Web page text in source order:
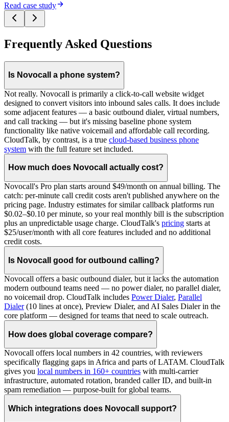
Read case study
Frequently Asked Questions
Is Novocall a phone system?
Not really. Novocall is primarily a click-to-call website widget
designed to convert visitors into inbound sales calls. It does include
some adjacent features — a basic outbound dialer, virtual numbers,
and call tracking — but it's missing baseline phone system
functionality like native voicemail and affordable call recording.
CloudTalk, by contrast, is a true cloud-based business phone
system with the full feature set included.
How much does Novocall actually cost?
Novocall's Pro plan starts around $49/month on annual billing. The
catch: per-minute call credit costs aren't published anywhere on the
pricing page. Industry estimates for similar callback platforms run
$0.02–$0.10 per minute, so your real monthly bill is the subscription
plus an unpredictable usage charge. CloudTalk's pricing starts at
$25/user/month with all core features included and no additional
credit costs.
Is Novocall good for outbound calling?
Novocall offers a basic outbound dialer, but it lacks the automation
modern outbound teams need — no power dialer, no parallel dialer,
no voicemail drop. CloudTalk includes Power Dialer, Parallel
Dialer(10 lines at once), Preview Dialer, and AI Sales Dialer in the
core platform — designed for teams that need to scale outreach.
How does global coverage compare?
Novocall offers local numbers in 42 countries, with reviewers
specifically flagging gaps in Africa and parts of LATAM. CloudTalk
gives you local numbers in 160+ countries with multi-carrier
infrastructure, automated rotation, branded caller ID, and built-in
spam remediation — purpose-built for global teams.
Which integrations does Novocall support?